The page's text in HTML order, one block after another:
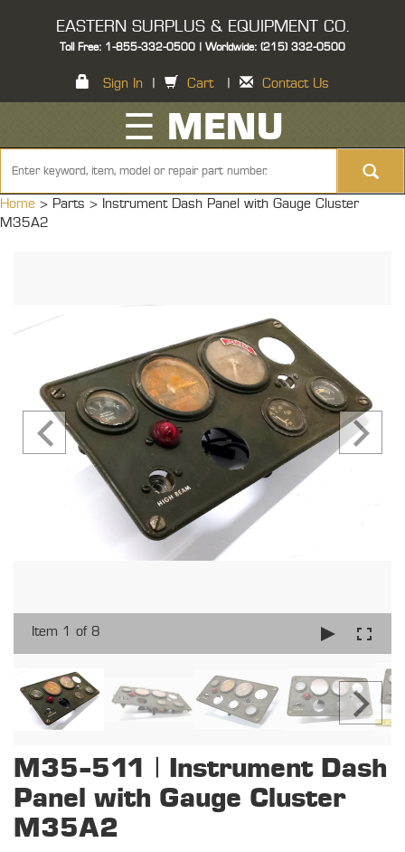
EASTERN SURPLUS & EQUIPMENT CO.
Toll Free: 1-855-332-0500 | Worldwide: (215) 332-0500
Sign In Cart Contact Us
☰ MENU
Home > Parts > Instrument Dash Panel with Gauge Cluster
M35A2
Item 1 of 8
M35-511 | Instrument Dash
Panel with Gauge Cluster
M35A2